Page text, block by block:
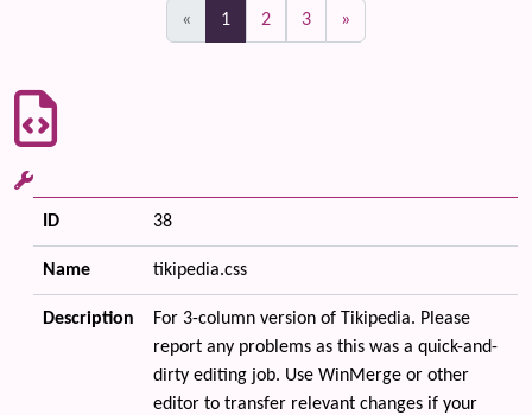
« 1 (current)
2 3 »
ID 38
Name tikipedia.css
Description
For 3-column version of Tikipedia. Please
report any problems as this was a quick-and-
dirty editing job. Use WinMerge or other
editor to transfer relevant changes if your